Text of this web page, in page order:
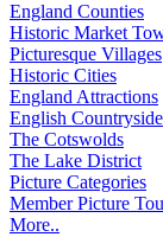
England Counties
Historic Market
Picturesque Villages
Historic Cities
England Attractions
English Countryside
The Cotswolds
The Lake District
Picture Categories
Member Picture
More..